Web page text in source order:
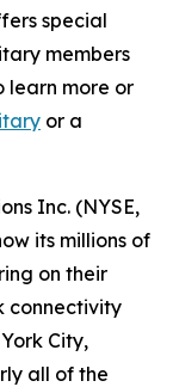
special
members
learn more or
or a
Inc. (NYSE,
its millions of
on their
connectivity
City,
all of the